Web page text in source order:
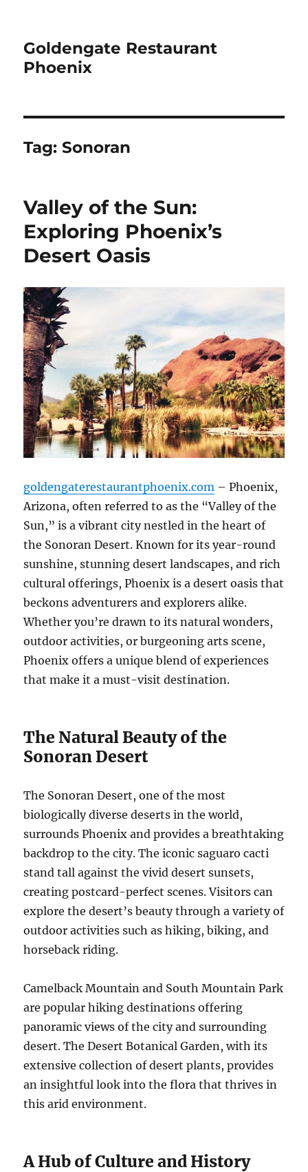
Goldengate Restaurant
Phoenix
Tag:Sonoran
Valley of the Sun:
Exploring Phoenix’s
Desert Oasis
goldengaterestaurantphoenix.com – Phoenix,
Arizona, often referred to as the “Valley of the
Sun,” is a vibrant city nestled in the heart of
the Sonoran Desert. Known for its year-round
sunshine, stunning desert landscapes, and rich
cultural offerings, Phoenix is a desert oasis that
beckons adventurers and explorers alike.
Whether you’re drawn to its natural wonders,
outdoor activities, or burgeoning arts scene,
Phoenix offers a unique blend of experiences
that make it a must-visit destination.
The Natural Beauty of the
Sonoran Desert
The Sonoran Desert, one of the most
biologically diverse deserts in the world,
surrounds Phoenix and provides a breathtaking
backdrop to the city. The iconic saguaro cacti
stand tall against the vivid desert sunsets,
creating postcard-perfect scenes. Visitors can
explore the desert’s beauty through a variety of
outdoor activities such as hiking, biking, and
horseback riding.
Camelback Mountain and South Mountain Park
are popular hiking destinations offering
panoramic views of the city and surrounding
desert. The Desert Botanical Garden, with its
extensive collection of desert plants, provides
an insightful look into the flora that thrives in
this arid environment.
A Hub of Culture and History